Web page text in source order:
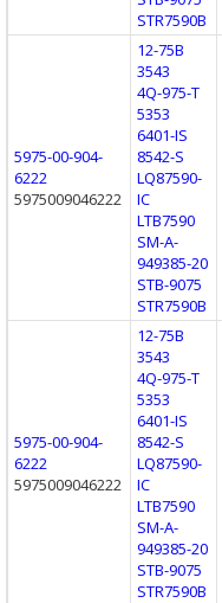
STR7590B
5975-00-904-
6222
5975009046222
12-75B
3543
4Q-975-T
5353
6401-IS
8542-S
LQ87590-
IC
LTB7590
SM-A-
949385-20
STB-9075
STR7590B
5975-00-904-
6222
5975009046222
12-75B
3543
4Q-975-T
5353
6401-IS
8542-S
LQ87590-
IC
LTB7590
SM-A-
949385-20
STB-9075
STR7590B